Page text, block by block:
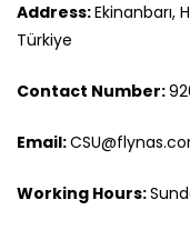
Address:Ekinanbarı,
Türkiye
Contact Number:
Email:
Working Hours: